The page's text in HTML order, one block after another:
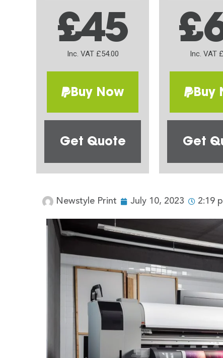
£45
Inc. VAT £54.00
Buy Now
Get Quote
Inc. VAT
Buy
Get
Newstyle Print July 10, 2023 2:19